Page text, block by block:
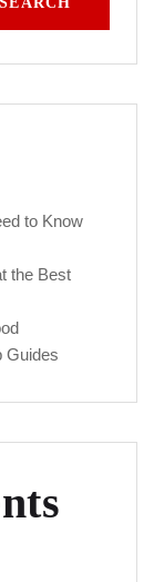
to Know
the Best
Guides